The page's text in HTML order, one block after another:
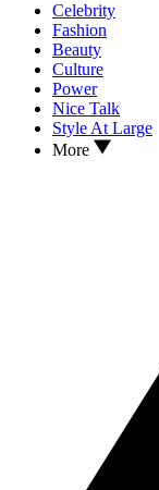
Celebrity
Fashion
Beauty
Culture
Power
Nice Talk
Style At Large
More